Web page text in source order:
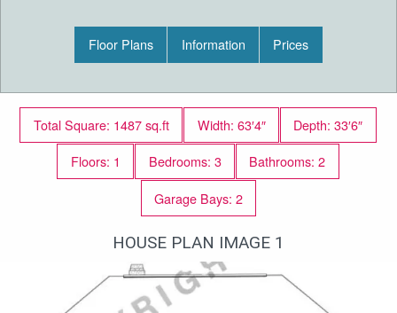
Floor Plans Information Prices
Total Square: 1487 sq.ft Width: 63′4″
Depth: 33′6″
Floors: 1
Bedrooms: 3
Bathrooms: 2
Garage Bays: 2
HOUSE PLAN IMAGE 1